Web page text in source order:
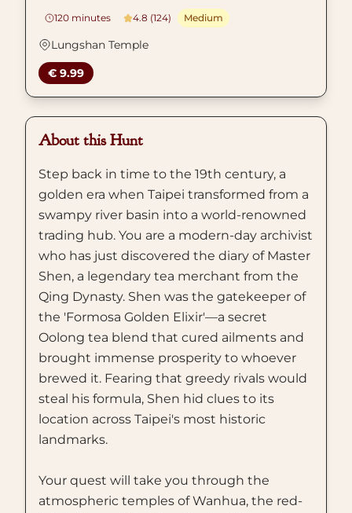
120 minutes 4.8 (124) Medium
Lungshan Temple
€ 9.99
About this Hunt
Step back in time to the 19th century, a
golden era when Taipei transformed from a
swampy river basin into a world-renowned
trading hub. You are a modern-day archivist
who has just discovered the diary of Master
Shen, a legendary tea merchant from the
Qing Dynasty. Shen was the gatekeeper of
the 'Formosa Golden Elixir'—a secret
Oolong tea blend that cured ailments and
brought immense prosperity to whoever
brewed it. Fearing that greedy rivals would
steal his formula, Shen hid clues to its
location across Taipei's most historic
landmarks.
Your quest will take you through the
atmospheric temples of Wanhua, the red-